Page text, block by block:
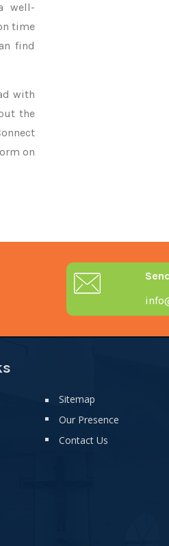
well-
time
find
with
the
on
Sitemap
Our Presence
Contact Us